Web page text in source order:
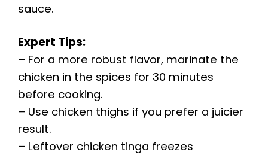
sauce.
Expert Tips:
– For a more robust flavor, marinate the
chicken in the spices for 30 minutes
before cooking.
– Use chicken thighs if you prefer a juicier
result.
– Leftover chicken tinga freezes